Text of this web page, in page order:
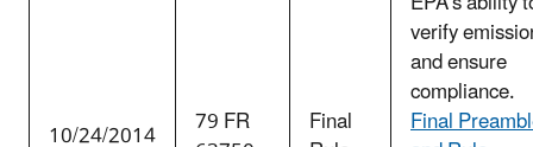
10/24/2014 79 FR Final
verify
and ensure
compliance.
Final